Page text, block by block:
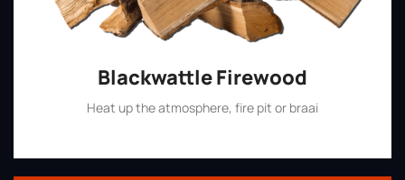
Blackwattle Firewood
Heat up the atmosphere, fire pit or braai